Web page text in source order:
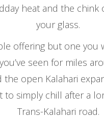
heat and the chink
your glass.
offering but one you
seen for miles
the open Kalahari
to simply chill after a
Trans-Kalahari road.